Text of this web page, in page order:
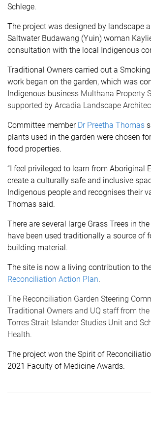
Schlege.
The project was designed by landscape
Saltwater Budawang (Yuin) woman
consultation with the local Indigenous
Traditional Owners carried out a
work began on the garden, which was
Indigenous business Multhana Property
supported by Arcadia Landscape
Committee member Dr Preetha Thomas
plants used in the garden were chosen
food properties.
“I feel privileged to learn from Aboriginal
create a culturally safe and inclusive
Indigenous people and recognises their
Thomas said.
There are several large Grass Trees in
have been used traditionally a source of
building material.
The site is now a living contribution to
Reconciliation Action Plan.
The Reconciliation Garden Steering
Traditional Owners and UQ staff from
Torres Strait Islander Studies Unit and
Health.
The project won the Spirit of
2021 Faculty of Medicine Awards.